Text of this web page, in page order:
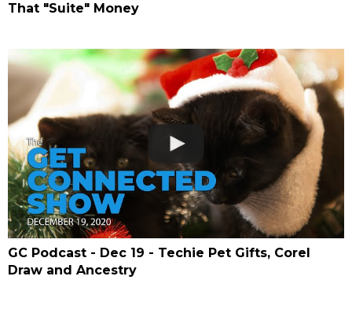
That "Suite" Money
GC Podcast - Dec 19 - Techie Pet Gifts, Corel
Draw and Ancestry